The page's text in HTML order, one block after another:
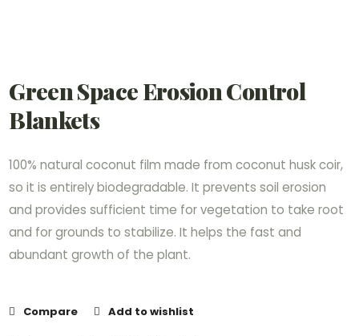
Green Space Erosion Control
Blankets
100% natural coconut film made from coconut husk coir,
so it is entirely biodegradable. It prevents soil erosion
and provides sufficient time for vegetation to take root
and for grounds to stabilize. It helps the fast and
abundant growth of the plant.
Compare Add to wishlist